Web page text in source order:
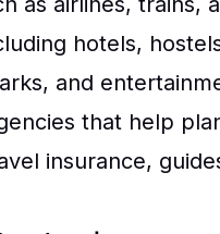
hotels,
and
that help
insurance,